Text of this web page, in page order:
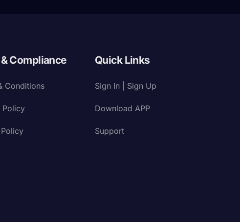
Compliance
Conditions
Policy
Quick Links
Sign In | Sign Up
Download APP
Support